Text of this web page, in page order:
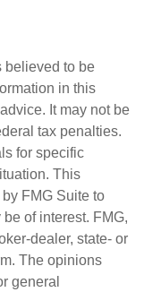
believed to be
in this
It may not be
tax penalties.
for specific
This
FMG Suite to
of interest. FMG,
dealer, state- or
The opinions
general